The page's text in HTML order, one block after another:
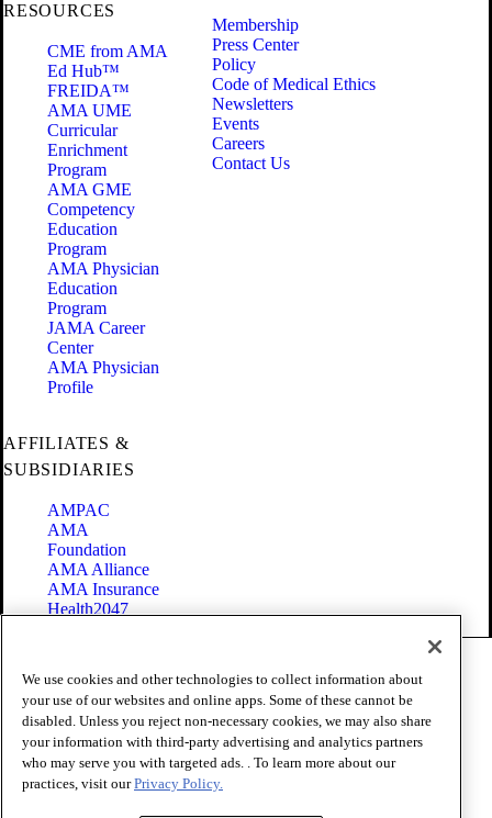
RESOURCES
CME from AMA
Ed Hub™
FREIDA™
AMA UME
Curricular
Enrichment
Program
AMA GME
Competency
Education
Program
AMA Physician
Education
Program
JAMA Career
Center
AMA Physician
Profile
Membership
Press Center
Policy
Code of Medical Ethics
Newsletters
Events
Careers
Contact Us
AFFILIATES &
SUBSIDIARIES
AMPAC
AMA
Foundation
AMA Alliance
AMA Insurance
Health2047
Terms of Use
Privacy Policy
Website Accessibility
Share Your Screen
Cookie Settings
We use cookies and other technologies to collect information about
your use of our websites and online apps. Some of these cannot be
disabled. Unless you reject non-necessary cookies, we may also share
your information with third-party advertising and analytics partners
who may serve you with targeted ads. . To learn more about our
practices, visit ourPrivacy Policy.